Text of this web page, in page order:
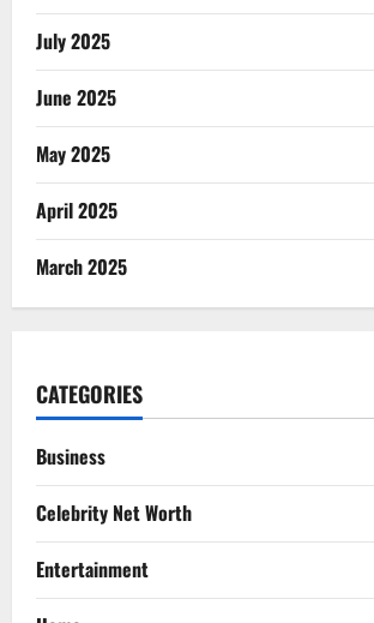
July 2025
June 2025
May 2025
April 2025
March 2025
CATEGORIES
Business
Celebrity Net Worth
Entertainment